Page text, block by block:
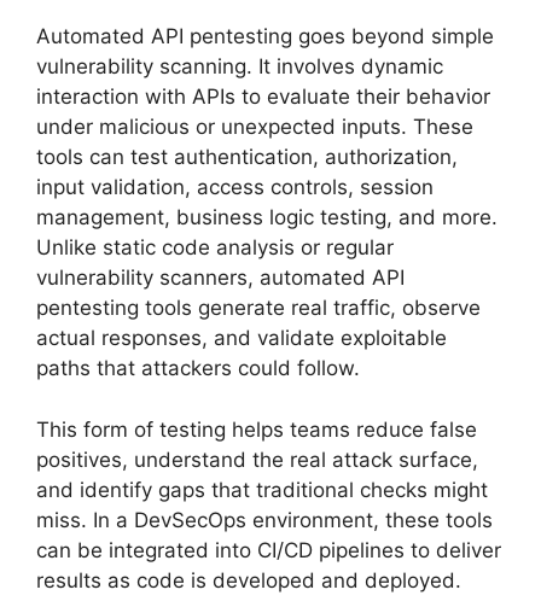
Automated API pentesting goes beyond simple
vulnerability scanning. It involves dynamic
interaction with APIs to evaluate their behavior
under malicious or unexpected inputs. These
tools can test authentication, authorization,
input validation, access controls, session
management, business logic testing, and more.
Unlike static code analysis or regular
vulnerability scanners, automated API
pentesting tools generate real traffic, observe
actual responses, and validate exploitable
paths that attackers could follow.
This form of testing helps teams reduce false
positives, understand the real attack surface,
and identify gaps that traditional checks might
miss. In a DevSecOps environment, these tools
can be integrated into CI/CD pipelines to deliver
results as code is developed and deployed.